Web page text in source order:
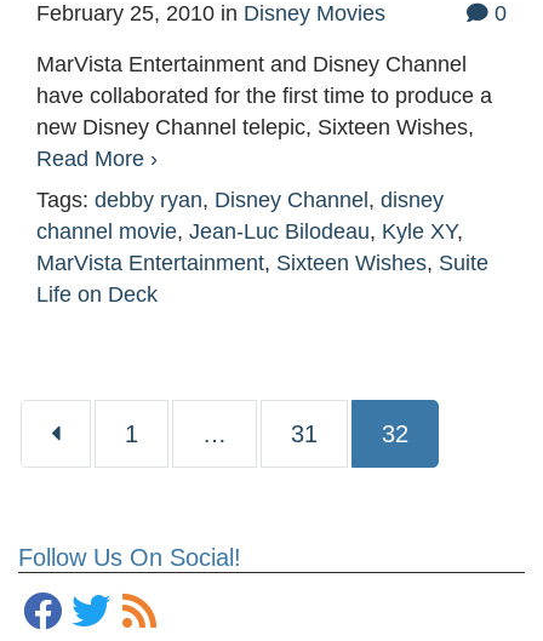
Follow Us On Social!
February 25, 2010 in Disney Movies 0
MarVista Entertainment and Disney Channel
have collaborated for the first time to produce a
new Disney Channel telepic, Sixteen Wishes,
Read More ›
Tags: debby ryan, Disney Channel , disney
channel movie, Jean-Luc Bilodeau, Kyle XY,
MarVista Entertainment, Sixteen Wishes, Suite
Life on Deck
Page
1 … Page
31 Page
32